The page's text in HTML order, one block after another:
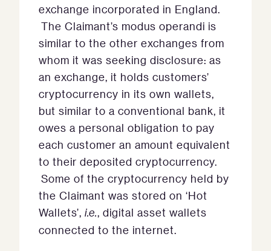
exchange incorporated in England.
The Claimant’s modus operandi is
similar to the other exchanges from
whom it was seeking disclosure: as
an exchange, it holds customers’
cryptocurrency in its own wallets,
but similar to a conventional bank, it
owes a personal obligation to pay
each customer an amount equivalent
to their deposited cryptocurrency.
Some of the cryptocurrency held by
the Claimant was stored on ‘Hot
Wallets’, i.e., digital asset wallets
connected to the internet.